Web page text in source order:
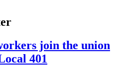
join the union
401